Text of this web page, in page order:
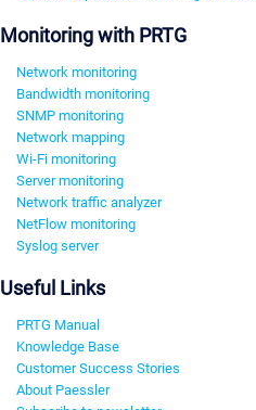
Monitoring with PRTG
Network monitoring
Bandwidth monitoring
SNMP monitoring
Network mapping
Wi-Fi monitoring
Server monitoring
Network traffic analyzer
NetFlow monitoring
Syslog server
Useful Links
PRTG Manual
Knowledge Base
Customer Success Stories
About Paessler